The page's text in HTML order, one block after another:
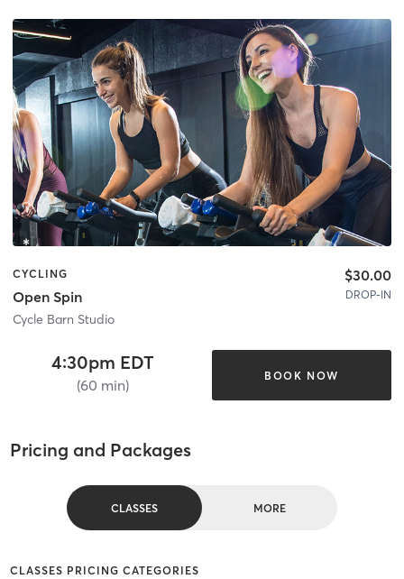
CYCLING
Open Spin
Cycle Barn Studio
$30.00
DROP-IN
4:30pm EDT
(60 min)
BOOK NOW
Pricing and Packages
CLASSES MORE
CLASSES PRICING CATEGORIES